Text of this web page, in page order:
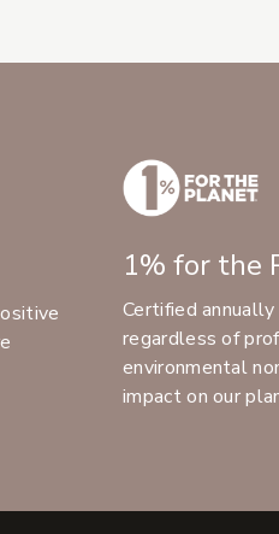
1% for the
Certified
regardless of
environmental
impact on our